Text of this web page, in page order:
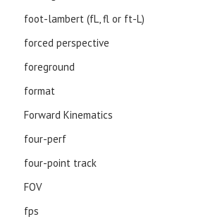
foot-lambert (fL, fl or ft-L)
forced perspective
foreground
format
Forward Kinematics
four-perf
four-point track
FOV
fps